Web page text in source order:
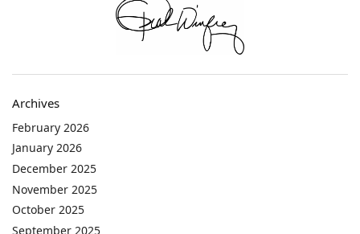
Archives
February 2026
January 2026
December 2025
November 2025
October 2025
September 2025